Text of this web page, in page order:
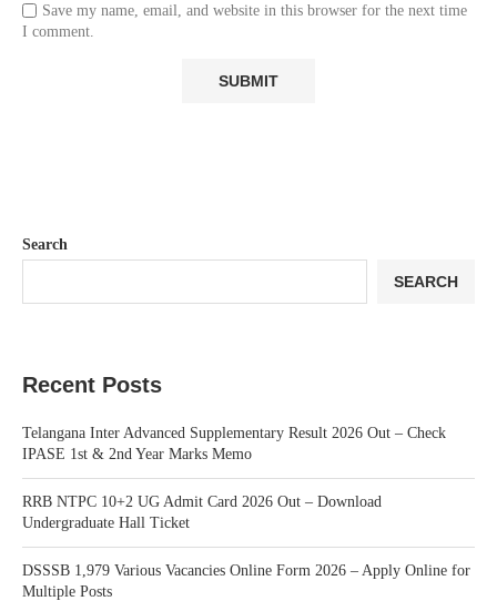
Save my name, email, and website in this browser for the next time
I comment.
Search
SEARCH
Recent Posts
Telangana Inter Advanced Supplementary Result 2026 Out – Check
IPASE 1st & 2nd Year Marks Memo
RRB NTPC 10+2 UG Admit Card 2026 Out – Download
Undergraduate Hall Ticket
DSSSB 1,979 Various Vacancies Online Form 2026 – Apply Online for
Multiple Posts